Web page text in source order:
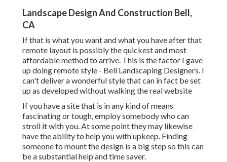
Landscape Design And Construction Bell,
CA
If that is what you want and what you have after that
remote layout is possibly the quickest and most
affordable method to arrive. This is the factor I gave
up doing remote style - Bell Landscaping Designers. I
can't deliver a wonderful style that can in fact be set
up as developed without walking the real website
If you have a site that is in any kind of means
fascinating or tough, employ somebody who can
stroll it with you. At some point they may likewise
have the ability to help you with upkeep. Finding
someone to mount the design is a big step so this can
be a substantial help and time saver.